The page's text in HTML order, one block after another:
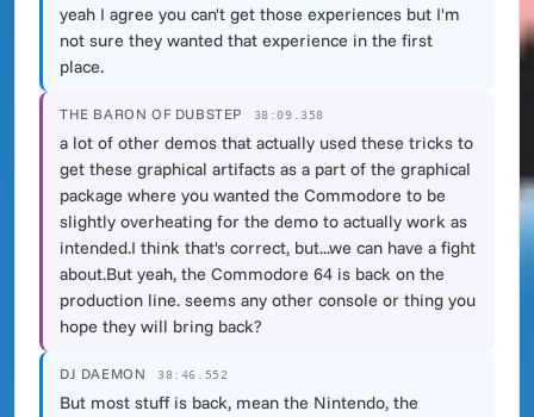
yeah I agree you can't get those experiences but I'm
not sure they wanted that experience in the first
place.
THE BARON OF DUBSTEP 38:09.358
a lot of other demos that actually used these tricks to
get these graphical artifacts as a part of the graphical
package where you wanted the Commodore to be
slightly overheating for the demo to actually work as
intended.I think that's correct, but...we can have a fight
about.But yeah, the Commodore 64 is back on the
production line. seems any other console or thing you
hope they will bring back?
DJ DAEMON 38:46.552
But most stuff is back, mean the Nintendo, the